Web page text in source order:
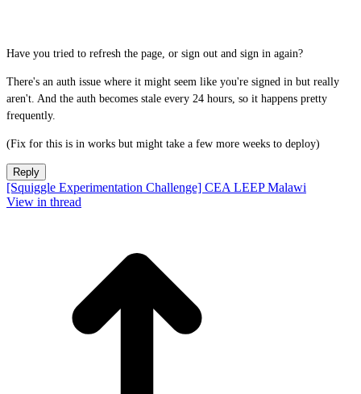
Have you tried to refresh the page, or sign out and sign in again?
There's an auth issue where it might seem like you're signed in but really
aren't. And the auth becomes stale every 24 hours, so it happens pretty
frequently.
(Fix for this is in works but might take a few more weeks to deploy)
Reply
[Squiggle Experimentation Challenge] CEA LEEP Malawi
View in thread